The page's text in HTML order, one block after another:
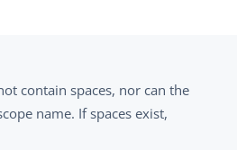
contain spaces, nor can the
name. If spaces exist,